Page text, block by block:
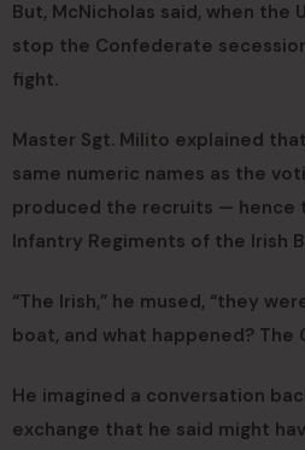
But, McNicholas said, when the
stop the Confederate
fight.
Master Sgt. Milito explained
same numeric names as the
produced the recruits — hence
Infantry Regiments of the Irish
“The Irish,” he mused, “they
boat, and what happened? The
He imagined a conversation
exchange that he said might